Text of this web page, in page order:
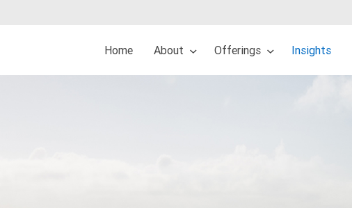
Home About Offerings Insights